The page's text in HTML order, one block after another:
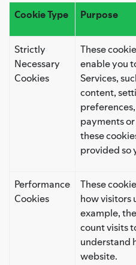
Cookie Type Purpose
Strictly
Necessary
Cookies
These
enable you
Services,
content,
payments
these
provided so
Performance
Cookies
These
how visitors
example,
count visits
understand
website.